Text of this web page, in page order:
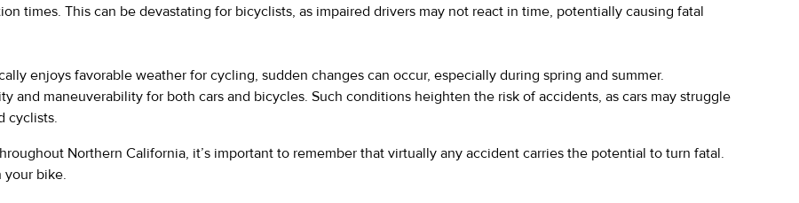
times. This can be devastating for bicyclists, as impaired drivers may not react in time, potentially causing fatal
enjoys favorable weather for cycling, sudden changes can occur, especially during spring and summer.
and maneuverability for both cars and bicycles. Such conditions heighten the risk of accidents, as cars may struggle
cyclists.
Northern California, it’s important to remember that virtually any accident carries the potential to turn fatal.
your bike.